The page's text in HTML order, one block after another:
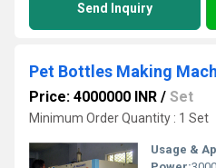
Send Inquiry
Pet Bottles Making
Price: 4000000 INR / Set
Minimum Order Quantity : 1 Set
Usage &